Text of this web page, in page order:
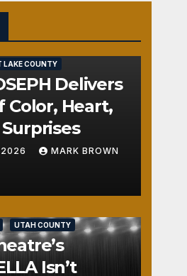
LAKE COUNTY
Delivers
Color, Heart,
MARK BROWN
UTAH COUNTY
Isn’t